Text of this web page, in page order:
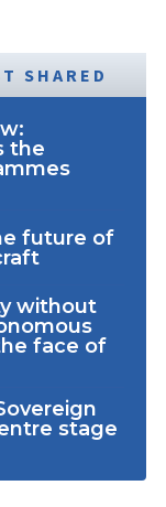
SHARED
the
future of
without
face of
stage